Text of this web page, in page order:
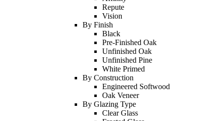
Repute
Vision
By Finish
Black
Pre-Finished Oak
Unfinished Oak
Unfinished Pine
White Primed
By Construction
Engineered Softwood
Oak Veneer
By Glazing Type
Clear Glass